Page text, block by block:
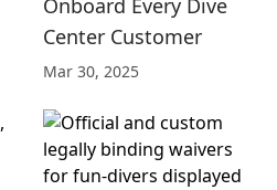
Onboard Every Dive
Center Customer
Mar 30, 2025